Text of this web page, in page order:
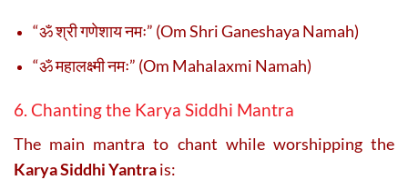
“ॐ श्री गणेशाय नमः” (Om Shri Ganeshaya Namah)
“ॐ महालक्ष्मी नमः” (Om Mahalaxmi Namah)
6. Chanting the Karya Siddhi Mantra
The main mantra to chant while worshipping the
Karya Siddhi Yantrais: